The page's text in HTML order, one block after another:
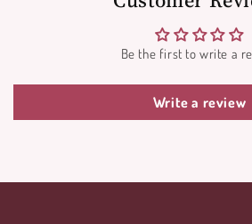
Be the first to write a
Write a review